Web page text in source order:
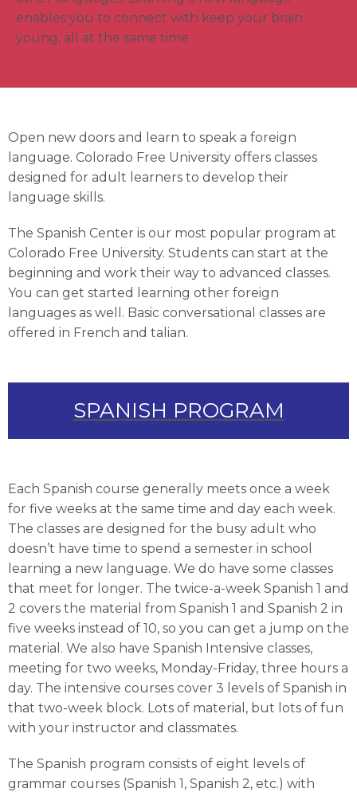
enables you to connect with keep your brain
young, all at the same time.
Open new doors and learn to speak a foreign
language. Colorado Free University offers classes
designed for adult learners to develop their
language skills.
The Spanish Center is our most popular program at
Colorado Free University. Students can start at the
beginning and work their way to advanced classes.
You can get started learning other foreign
languages as well. Basic conversational classes are
offered in French and talian.
SPANISH PROGRAM
Each Spanish course generally meets once a week
for five weeks at the same time and day each week.
The classes are designed for the busy adult who
doesn’t have time to spend a semester in school
learning a new language. We do have some classes
that meet for longer. The twice-a-week Spanish 1 and
2 covers the material from Spanish 1 and Spanish 2 in
five weeks instead of 10, so you can get a jump on the
material. We also have Spanish Intensive classes,
meeting for two weeks, Monday-Friday, three hours a
day. The intensive courses cover 3 levels of Spanish in
that two-week block. Lots of material, but lots of fun
with your instructor and classmates.
The Spanish program consists of eight levels of
grammar courses (Spanish 1, Spanish 2, etc.) with